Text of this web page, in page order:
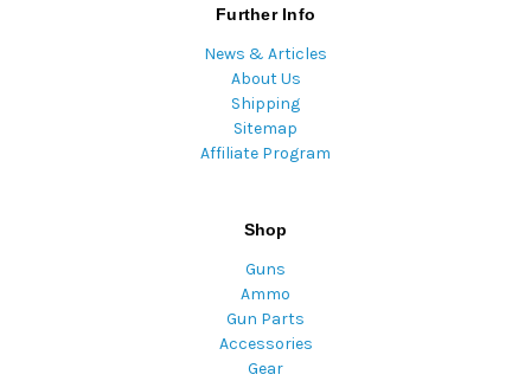
Further Info
News & Articles
About Us
Shipping
Sitemap
Affiliate Program
Shop
Guns
Ammo
Gun Parts
Accessories
Gear